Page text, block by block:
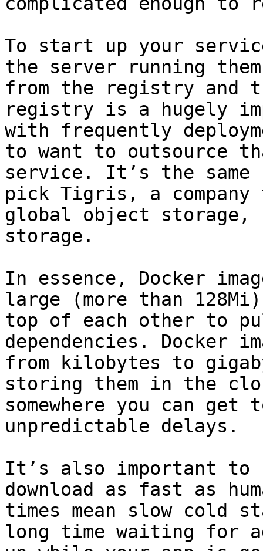
To start up your
the server running
from the registry and
registry is a hugely
with frequently
to want to outsource
service. It’s the same
pick Tigris, a
global object
storage.
In essence, Docker
large (more than
top of each other to
dependencies. Docker
from kilobytes to
storing them in the
somewhere you can
unpredictable delays.
It’s also important to
download as fast as
times mean slow cold
long time waiting for